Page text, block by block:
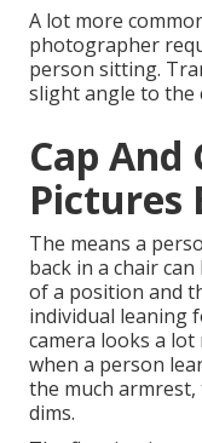
A lot more
photographer
person sitting.
slight angle to the
Cap And
Pictures
The means a
back in a chair
of a position and
individual leaning
camera looks a
when a person
the much
dims.